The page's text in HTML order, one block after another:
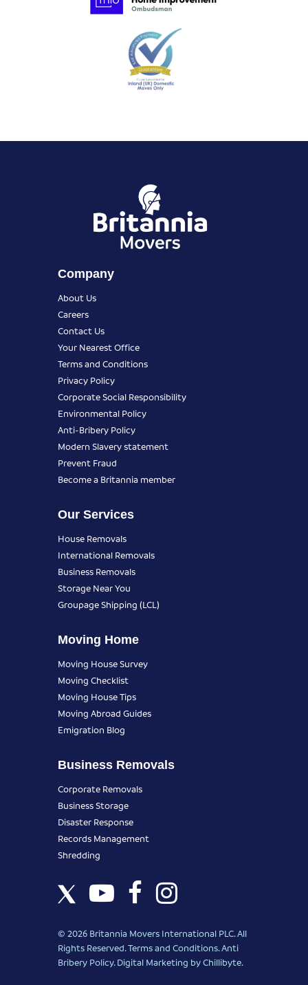
Company
About Us
Careers
Contact Us
Your Nearest Office
Terms and Conditions
Privacy Policy
Corporate Social Responsibility
Environmental Policy
Anti-Bribery Policy
Modern Slavery statement
Prevent Fraud
Become a Britannia member
Our Services
House Removals
International Removals
Business Removals
Storage Near You
Groupage Shipping (LCL)
Moving Home
Moving House Survey
Moving Checklist
Moving House Tips
Moving Abroad Guides
Emigration Blog
Business Removals
Corporate Removals
Business Storage
Disaster Response
Records Management
Shredding
© 2026 Britannia Movers International PLC. All
Rights Reserved.Terms and Conditions.Anti
Bribery Policy.Digital Marketing by Chillibyte.